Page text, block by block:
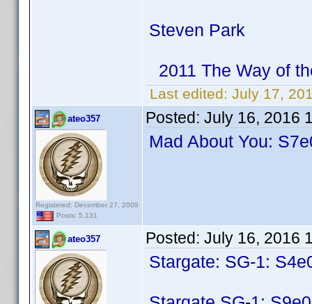
Steven Park
2011 The Way of
Last edited: July 17,
ateo357
Registered: December 27, 2009
Posts: 5,131
Posted: July 16, 2016
Mad About You:
ateo357 Posted: July 16, 2016
Stargate: SG-1: